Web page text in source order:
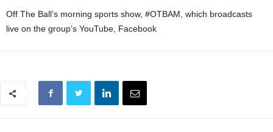
Off The Ball’s morning sports show, #OTBAM, which broadcasts
live on the group’s YouTube, Facebook